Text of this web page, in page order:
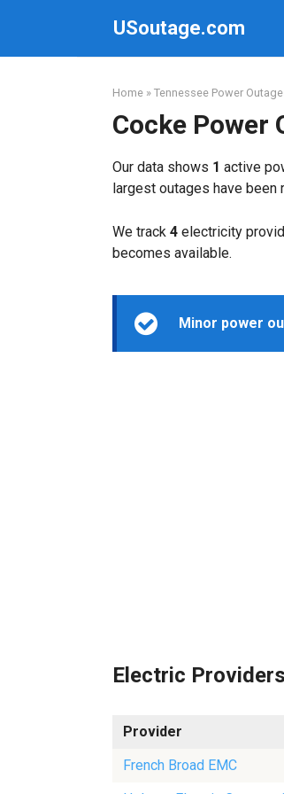
USoutage.com
Home » Tennessee Power
Cocke Power
Our data shows 1 active
largest outages have been
We track 4 electricity
becomes available.
Minor power
Electric
Provider
French Broad EMC